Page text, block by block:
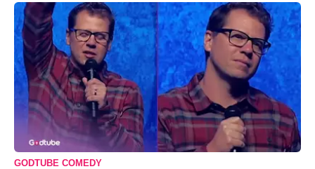
GODTUBE COMEDY